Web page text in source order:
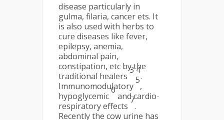
disease particularly in
gulma, filaria, cancer ets. It
is also used with herbs to
cure diseases like fever,
epilepsy, anemia,
abdominal pain,
constipation, etc by the
traditional healers
3 4
.
Immunomodulatory
5
,
hypoglycemic
6
and cardio-
respiratory effects
7
.
Recently the cow urine has